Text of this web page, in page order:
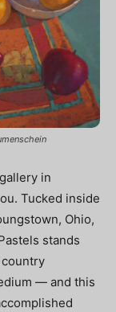
in
Tucked inside
Ohio,
stands
— and this